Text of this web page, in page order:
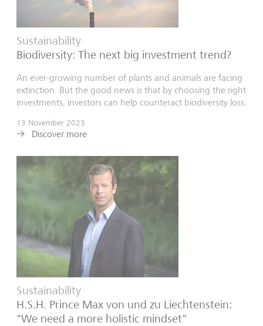
Sustainability
Biodiversity: The next big investment trend?
An ever-growing number of plants and animals are facing
extinction. But the good news is that by choosing the right
investments, investors can help counteract biodiversity loss.
13 November 2023
Discover more
Sustainability
H.S.H. Prince Max von und zu Liechtenstein:
"We need a more holistic mindset"